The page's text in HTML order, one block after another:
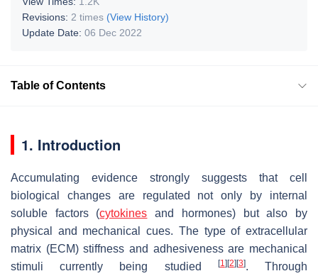
Revisions: 2 times (View History)
Update Date: 06 Dec 2022
Table of Contents
1. Introduction
Accumulating evidence strongly suggests that cell
biological changes are regulated not only by internal
soluble factors (cytokines and hormones) but also by
physical and mechanical cues. The type of extracellular
matrix (ECM) stiffness and adhesiveness are mechanical
stimuli currently being studied
[1] [2] [3]. Through